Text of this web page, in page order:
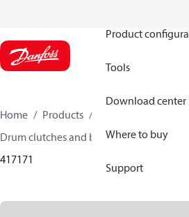
Product
Tools
Download center
Where to buy
Support
Home Products
Industrial clutches
Drum clutches and brakes
417171